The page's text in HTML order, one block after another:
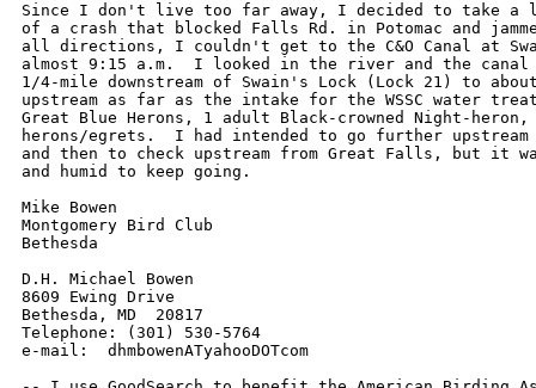
Since I don't live too far away, I decided to take a
of a crash that blocked Falls Rd. in Potomac and
all directions, I couldn't get to the C&O Canal at
almost 9:15 a.m.  I looked in the river and the canal
1/4-mile downstream of Swain's Lock (Lock 21) to
upstream as far as the intake for the WSSC water
Great Blue Herons, 1 adult Black-crowned Night-
herons/egrets.  I had intended to go further
and then to check upstream from Great Falls, but it
and humid to keep going.
Mike Bowen
Montgomery Bird Club
Bethesda
D.H. Michael Bowen
8609 Ewing Drive
Bethesda, MD  20817
Telephone: (301) 530-5764
e-mail:  dhmbowenATyahooDOTcom